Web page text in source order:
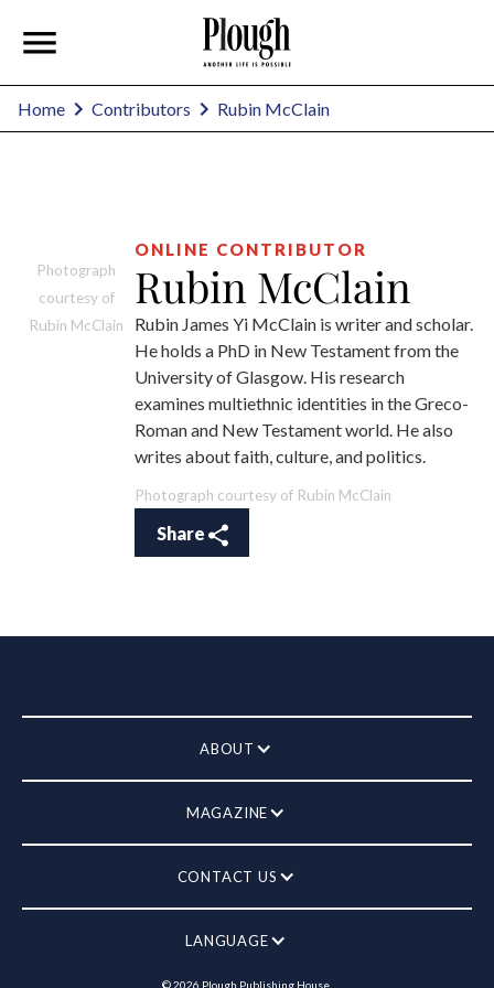
Home Contributors Rubin McClain
Photograph
courtesy of
Rubin McClain
ONLINE CONTRIBUTOR
Rubin McClain
Rubin James Yi McClain is writer and scholar.
He holds a PhD in New Testament from the
University of Glasgow. His research
examines multiethnic identities in the Greco-
Roman and New Testament world. He also
writes about faith, culture, and politics.
Photograph courtesy of Rubin McClain
Share
ABOUT
MAGAZINE
CONTACT US
LANGUAGE
©2026 Plough Publishing House.